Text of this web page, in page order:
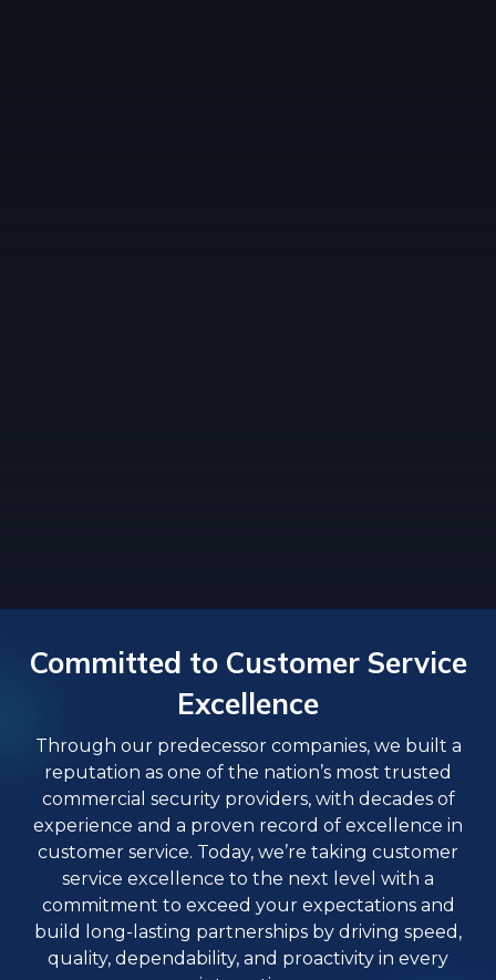
Committed to Customer Service
Excellence
Through our predecessor companies, we built a
reputation as one of the nation’s most trusted
commercial security providers, with decades of
experience and a proven record of excellence in
customer service. Today, we’re taking customer
service excellence to the next level with a
commitment to exceed your expectations and
build long-lasting partnerships by driving speed,
quality, dependability, and proactivity in every